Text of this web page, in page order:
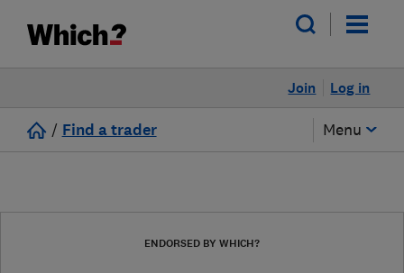
Log in
Join
/ Find a trader Menu
ENDORSED BY WHICH?